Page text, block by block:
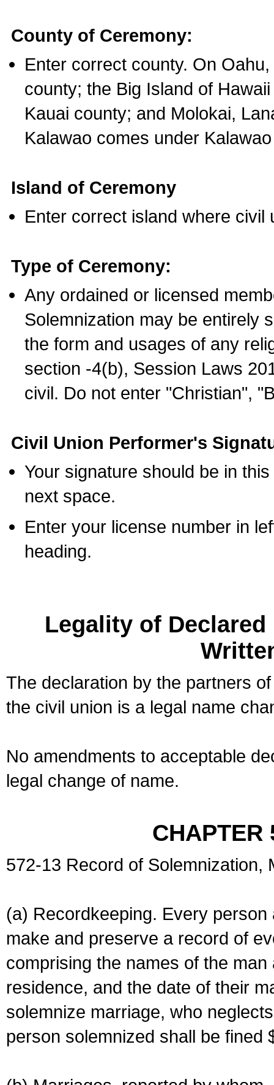
County of Ceremony:
Enter correct county. On
county; the Big Island of
Kauai county; and Molokai,
Kalawao comes under
Island of Ceremony
Enter correct island where civil
Type of Ceremony:
Any ordained or licensed
Solemnization may be entirely
the form and usages of any
section -4(b), Session Laws
civil. Do not enter "Christian",
Civil Union Performer's
Your signature should be in
next space.
Enter your license number in
heading.
Legality of
The declaration by the partners
the civil union is a legal name
No amendments to acceptable
legal change of name.
CHAPTER
572-13 Record of Solemnization,
(a) Recordkeeping. Every
make and preserve a record of
comprising the names of the
residence, and the date of their
solemnize marriage, who
person solemnized shall be fined